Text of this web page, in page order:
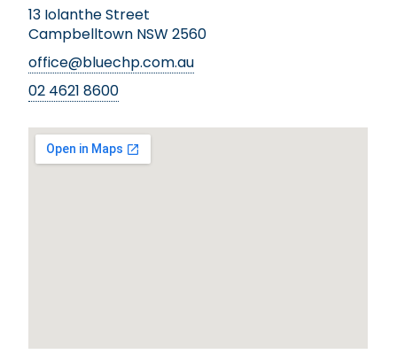
13 Iolanthe Street
Campbelltown NSW 2560
office@bluechp.com.au
02 4621 8600